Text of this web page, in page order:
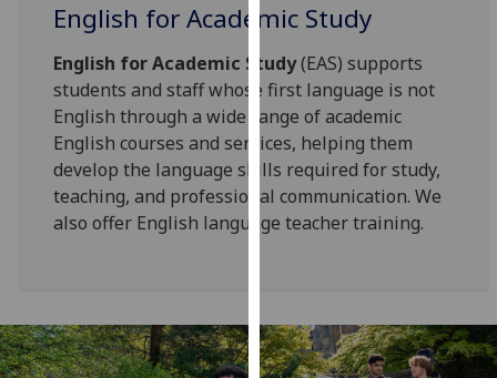
to
improve
user
experience
and
allow
for
personalised
advertising
You
can
English for Academic Study
English for Academic Study(EAS) supports
students and staff whose first language is not
English through a wide range of academic
English courses and services, helping them
develop the language skills required for study,
teaching, and professional communication. We
also offer English language teacher training.